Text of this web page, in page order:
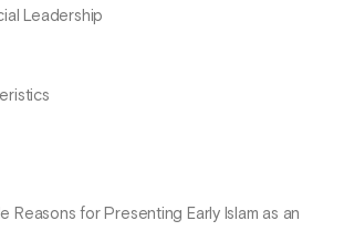
Leadership
Reasons for Presenting Early Islam as an